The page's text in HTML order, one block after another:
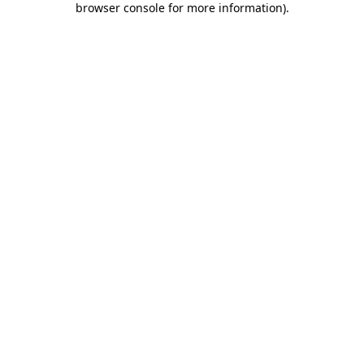
browser console for more information).